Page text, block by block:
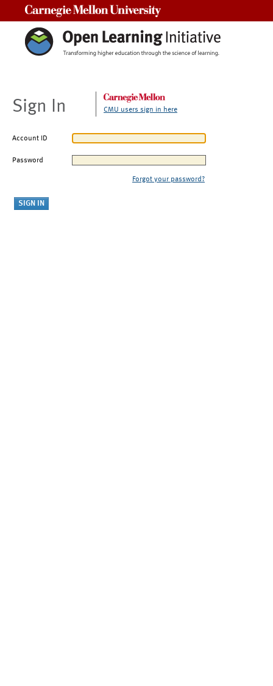
Sign In CMU users sign in here
Account ID
Password
Forgot your password?